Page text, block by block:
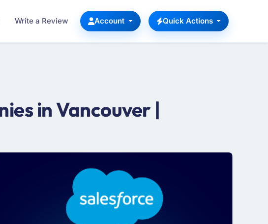
Write a Review Account Quick Actions
in Vancouver |